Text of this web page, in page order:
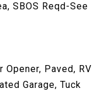
SBOS Reqd-See
Opener, Paved, RV
Garage, Tuck